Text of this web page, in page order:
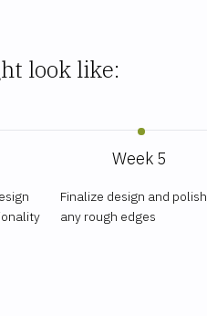
look like:
Week 5
Finalize design and polish
any rough edges